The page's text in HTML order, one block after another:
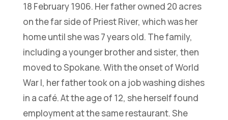
18 February 1906. Her father owned 20 acres
on the far side of Priest River, which was her
home until she was 7 years old. The family,
including a younger brother and sister, then
moved to Spokane. With the onset of World
War I, her father took on a job washing dishes
in a café. At the age of 12, she herself found
employment at the same restaurant. She